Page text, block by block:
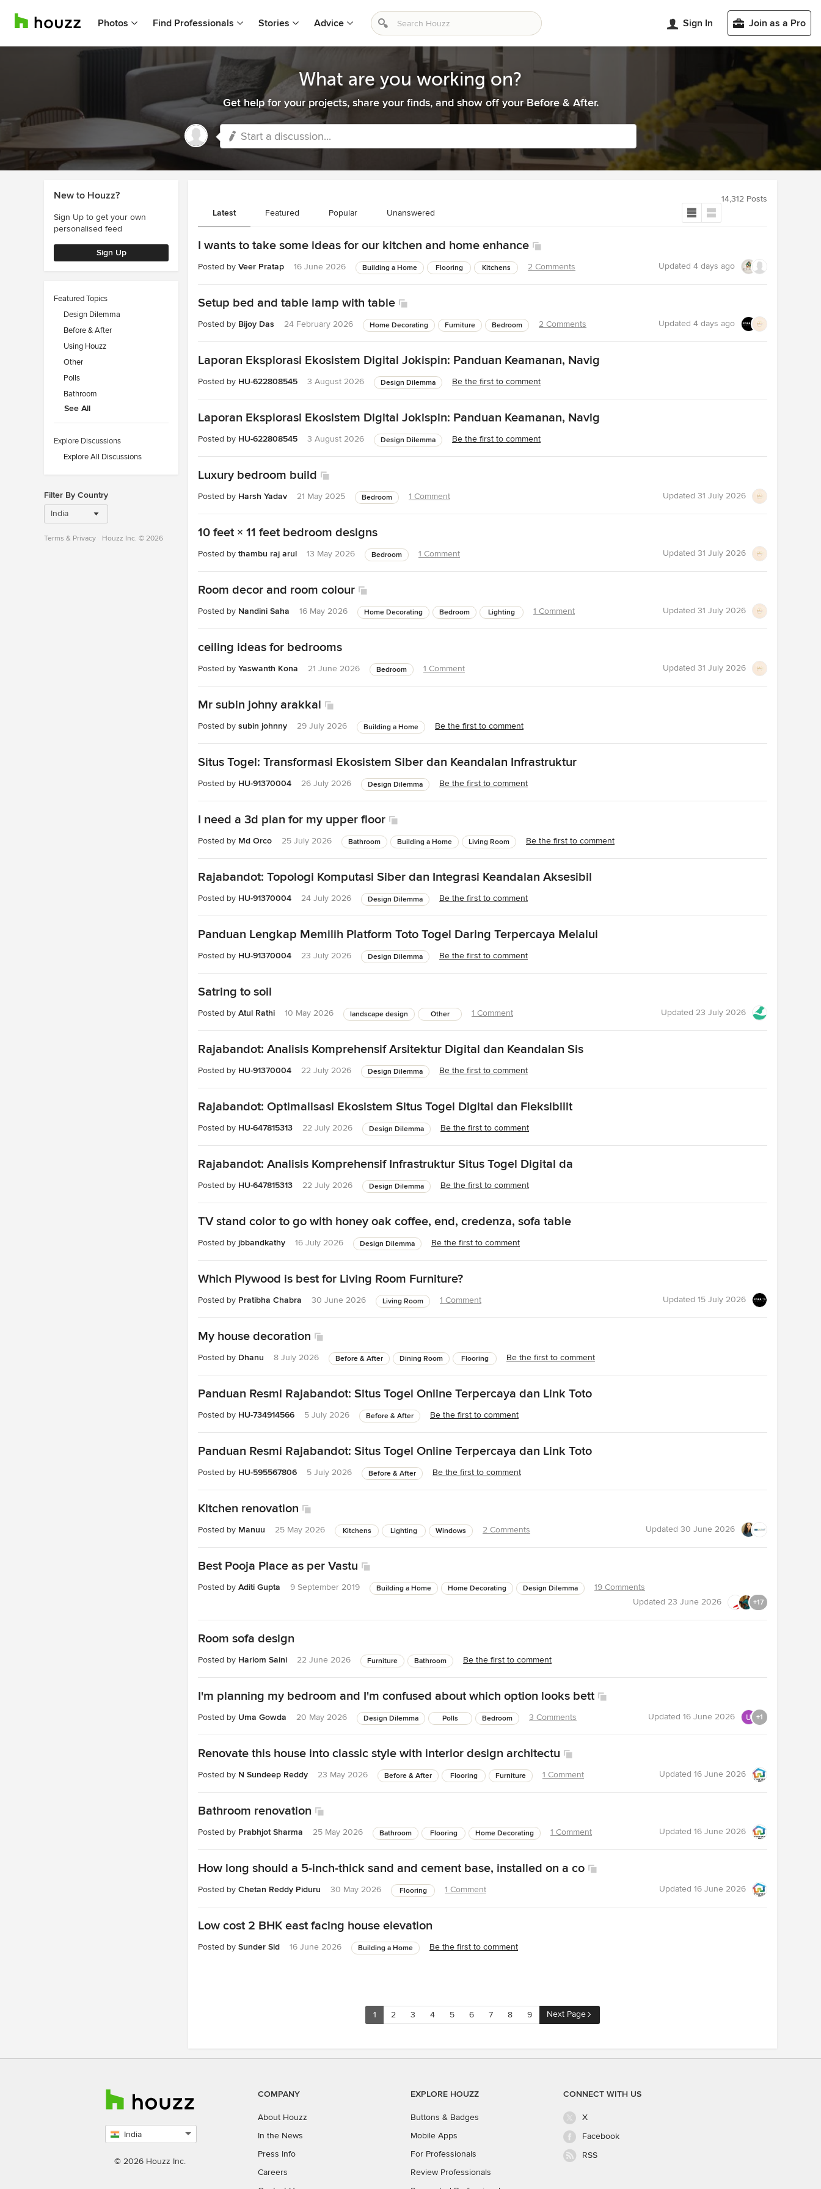
Photos Find Professionals Stories Advice Sign In Join as a Pro
What are you working on?
Get help for your projects, share your finds, and show off your Before & After.
Start a discussion...
New to Houzz?
Sign Up to get your own
personalised feed
Sign Up
Featured Topics
Design Dilemma
Before & After
Using Houzz
Other
Polls
Bathroom
See All
Explore Discussions
Explore All Discussions
Filter By Country
India
Terms & Privacy Houzz Inc. © 2026
14,312 Posts
Latest
Featured Popular Unanswered
I wants to take some ideas for our kitchen and home enhance
Posted by Veer Pratap 16 June 2026 Building a Home Flooring Kitchens 2 Comments Updated 4 days ago
Setup bed and table lamp with table
Posted by Bijoy Das 24 February 2026 Home Decorating Furniture Bedroom 2 Comments Updated 4 days ago
Laporan Eksplorasi Ekosistem Digital Jokispin: Panduan Keamanan, Navig
Posted by HU-622808545 3 August 2026 Design Dilemma Be the first to comment
Laporan Eksplorasi Ekosistem Digital Jokispin: Panduan Keamanan, Navig
Posted by HU-622808545 3 August 2026 Design Dilemma Be the first to comment
Luxury bedroom build
Posted by Harsh Yadav 21 May 2025 Bedroom 1 Comment Updated 31 July 2026
10 feet × 11 feet bedroom designs
Posted by thambu raj arul 13 May 2026 Bedroom 1 Comment Updated 31 July 2026
Room decor and room colour
Posted by Nandini Saha 16 May 2026 Home Decorating Bedroom Lighting 1 Comment Updated 31 July 2026
ceiling ideas for bedrooms
Posted by Yaswanth Kona 21 June 2026 Bedroom 1 Comment Updated 31 July 2026
Mr subin johny arakkal
Posted by subin johnny 29 July 2026 Building a Home Be the first to comment
Situs Togel: Transformasi Ekosistem Siber dan Keandalan Infrastruktur
Posted by HU-91370004 26 July 2026 Design Dilemma Be the first to comment
I need a 3d plan for my upper floor
Posted by Md Orco 25 July 2026 Bathroom Building a Home Living Room Be the first to comment
Rajabandot: Topologi Komputasi Siber dan Integrasi Keandalan Aksesibil
Posted by HU-91370004 24 July 2026 Design Dilemma Be the first to comment
Panduan Lengkap Memilih Platform Toto Togel Daring Terpercaya Melalui
Posted by HU-91370004 23 July 2026 Design Dilemma Be the first to comment
Satring to soil
Posted by Atul Rathi 10 May 2026 landscape design Other 1 Comment Updated 23 July 2026
Rajabandot: Analisis Komprehensif Arsitektur Digital dan Keandalan Sis
Posted by HU-91370004 22 July 2026 Design Dilemma Be the first to comment
Rajabandot: Optimalisasi Ekosistem Situs Togel Digital dan Fleksibilit
Posted by HU-647815313 22 July 2026 Design Dilemma Be the first to comment
Rajabandot: Analisis Komprehensif Infrastruktur Situs Togel Digital da
Posted by HU-647815313 22 July 2026 Design Dilemma Be the first to comment
TV stand color to go with honey oak coffee, end, credenza, sofa table
Posted by jbbandkathy 16 July 2026 Design Dilemma Be the first to comment
Which Plywood is best for Living Room Furniture?
Posted by Pratibha Chabra 30 June 2026 Living Room 1 Comment Updated 15 July 2026
My house decoration
Posted by Dhanu 8 July 2026 Before & After Dining Room Flooring Be the first to comment
Panduan Resmi Rajabandot: Situs Togel Online Terpercaya dan Link Toto
Posted by HU-734914566 5 July 2026 Before & After Be the first to comment
Panduan Resmi Rajabandot: Situs Togel Online Terpercaya dan Link Toto
Posted by HU-595567806 5 July 2026 Before & After Be the first to comment
Kitchen renovation
Posted by Manuu 25 May 2026 Kitchens Lighting Windows 2 Comments Updated 30 June 2026
Best Pooja Place as per Vastu
Posted by Aditi Gupta 9 September 2019 Building a Home Home Decorating Design Dilemma
19 Comments
Updated 23 June 2026 +17
Room sofa design
Posted by Hariom Saini 22 June 2026 Furniture Bathroom Be the first to comment
I'm planning my bedroom and I'm confused about which option looks bett
Posted by Uma Gowda 20 May 2026 Design Dilemma Polls Bedroom 3 Comments Updated 16 June 2026 +1
Renovate this house into classic style with interior design architectu
Posted by N Sundeep Reddy 23 May 2026 Before & After Flooring Furniture 1 Comment Updated 16 June 2026
Bathroom renovation
Posted by Prabhjot Sharma 25 May 2026 Bathroom Flooring Home Decorating 1 Comment Updated 16 June 2026
How long should a 5-inch-thick sand and cement base, installed on a co
Posted by Chetan Reddy Piduru 30 May 2026 Flooring 1 Comment Updated 16 June 2026
Low cost 2 BHK east facing house elevation
Posted by Sunder Sid 16 June 2026 Building a Home Be the first to comment
1 2 3 4 5 6 7 8 9 Next Page
India
country
© 2026 Houzz Inc.
COMPANY
About Houzz
In the News
Press Info
Careers
EXPLORE HOUZZ
Buttons & Badges
Mobile Apps
For Professionals
Review Professionals
CONNECT WITH US
X
Facebook
RSS